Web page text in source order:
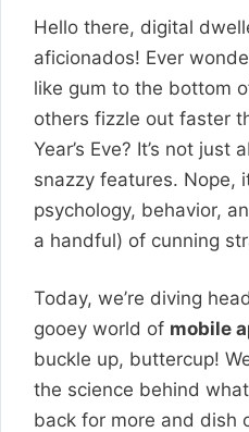
Hello there, digital
aficionados! Ever
like gum to the bottom
others fizzle out faster
Year’s Eve? It’s not
snazzy features. Nope,
psychology, behavior,
a handful) of cunning
Today, we’re diving
gooey world of mobile
buckle up, buttercup!
the science behind
back for more and dish